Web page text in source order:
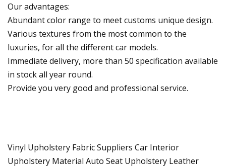
Our advantages:
Abundant color range to meet customs unique design.
Various textures from the most common to the
luxuries, for all the different car models.
Immediate delivery, more than 50 specification available
in stock all year round.
Provide you very good and professional service.
Vinyl Upholstery Fabric Suppliers Car Interior
Upholstery Material Auto Seat Upholstery Leather